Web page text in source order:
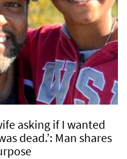
asking if I wanted
dead.’: Man shares